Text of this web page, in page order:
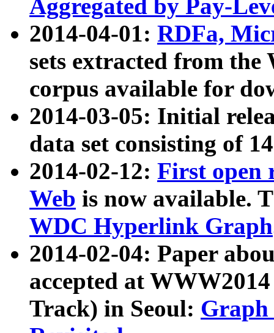
Aggregated by Pay-
2014-04-01: RDFa,
sets extracted from
corpus available for
2014-03-05: Initial
data set consisting of
2014-02-12: First open
Web is now available.
WDC Hyperlink Graph
2014-02-04: Paper
accepted at
Track) in Seoul: Graph